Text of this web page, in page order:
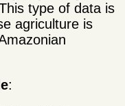
type of data is
agriculture is
: